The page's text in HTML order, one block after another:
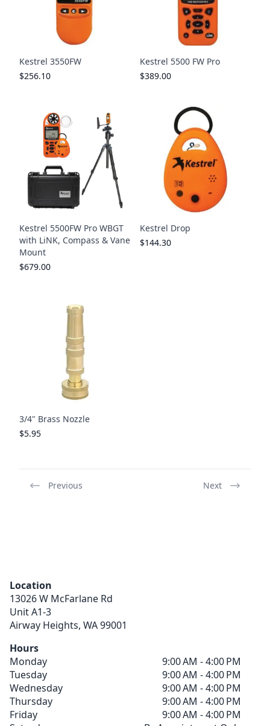
Kestrel 3550FW
$256.10
Kestrel 5500 FW Pro
$389.00
Kestrel 5500FW Pro WBGT
with LiNK, Compass & Vane
Mount
$679.00
Kestrel Drop
$144.30
3/4" Brass Nozzle
$5.95
Previous Next
Location
13026 W McFarlane Rd
Unit A1-3
Airway Heights, WA99001
Hours
Monday
9:00 AM - 4:00 PM
Tuesday
9:00 AM - 4:00 PM
Wednesday
9:00 AM - 4:00 PM
Thursday
9:00 AM - 4:00 PM
Friday
9:00 AM - 4:00 PM